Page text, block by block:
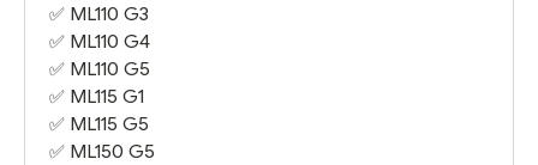
✅ ML110 G3
✅ ML110 G4
✅ ML110 G5
✅ ML115 G1
✅ ML115 G5
✅ ML150 G5